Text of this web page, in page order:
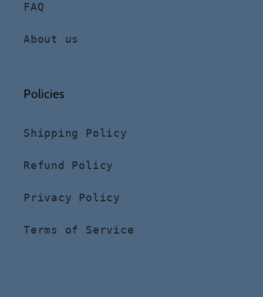
FAQ
About us
Policies
Shipping Policy
Refund Policy
Privacy Policy
Terms of Service